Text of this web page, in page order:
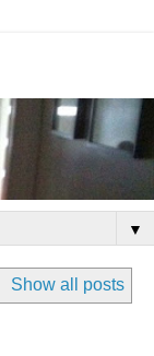
▼
Show all posts